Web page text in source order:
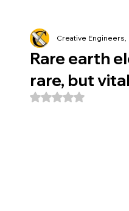
Rare earth
rare, but
Creative Engineers,
Rated NaN out of